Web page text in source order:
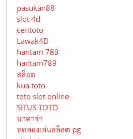
pasukan88
slot 4d
ceritoto
Lawak4D
hantam 789
hantam789
สล็อต
kua toto
toto slot online
SITUS TOTO
บาคาร่า
ทดลองเล่นสล็อต pg